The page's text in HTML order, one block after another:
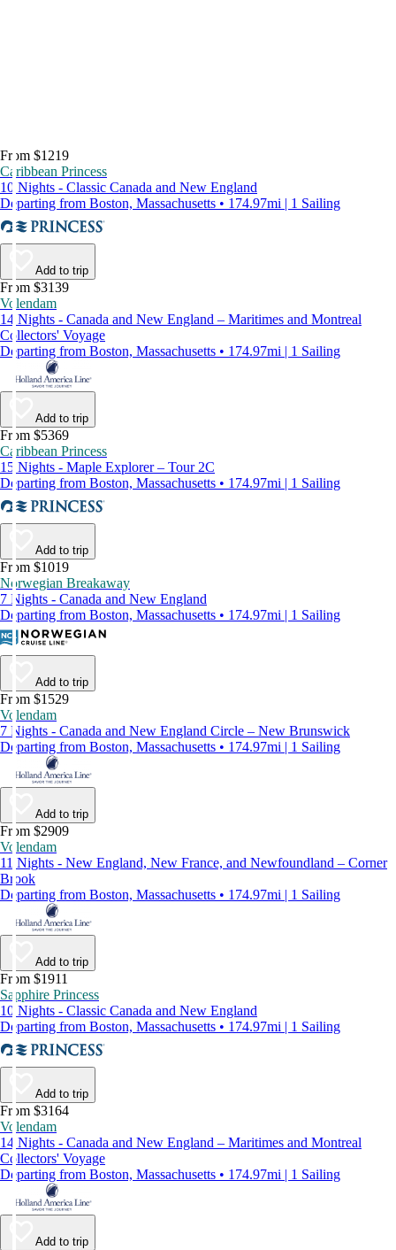
From $1219
Caribbean Princess
10 Nights - Classic Canada and New England
Departing from Boston, Massachusetts • 174.97mi | 1 Sailing
Add to trip
From $3139
Volendam
14 Nights - Canada and New England – Maritimes and Montreal
Collectors' Voyage
Departing from Boston, Massachusetts • 174.97mi | 1 Sailing
Add to trip
From $5369
Caribbean Princess
15 Nights - Maple Explorer – Tour 2C
Departing from Boston, Massachusetts • 174.97mi | 1 Sailing
Add to trip
From $1019
Norwegian Breakaway
7 Nights - Canada and New England
Departing from Boston, Massachusetts • 174.97mi | 1 Sailing
Add to trip
From $1529
Volendam
7 Nights - Canada and New England Circle – New Brunswick
Departing from Boston, Massachusetts • 174.97mi | 1 Sailing
Add to trip
From $2909
Volendam
11 Nights - New England, New France, and Newfoundland – Corner
Brook
Departing from Boston, Massachusetts • 174.97mi | 1 Sailing
Add to trip
From $1911
Sapphire Princess
10 Nights - Classic Canada and New England
Departing from Boston, Massachusetts • 174.97mi | 1 Sailing
Add to trip
From $3164
Volendam
14 Nights - Canada and New England – Maritimes and Montreal
Collectors' Voyage
Departing from Boston, Massachusetts • 174.97mi | 1 Sailing
Add to trip